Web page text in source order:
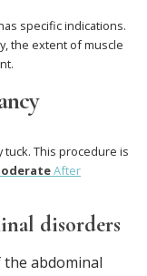
specific indications.
the extent of muscle
tuck. This procedure is
After
disorders
abdominal